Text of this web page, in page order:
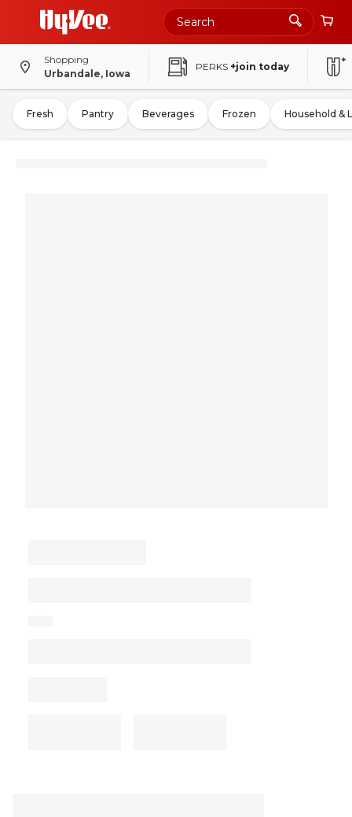
Shopping
Urbandale, Iowa
PERKS +join today
Fresh Pantry Beverages Frozen Household &